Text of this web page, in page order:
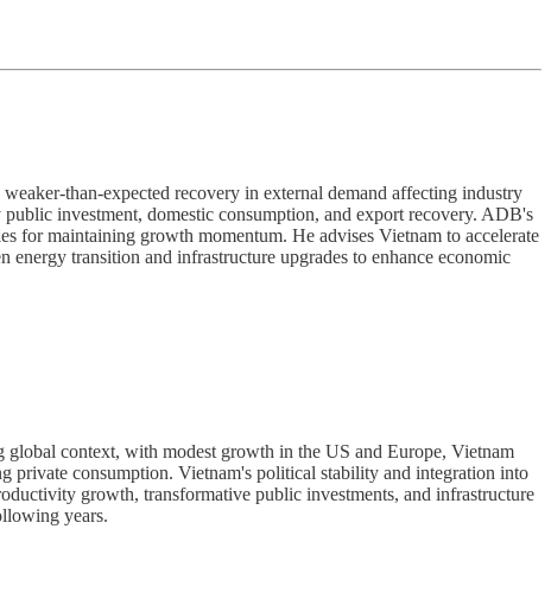
than-expected recovery in external demand affecting industry
investment, domestic consumption, and export recovery. ADB's
for maintaining growth momentum. He advises Vietnam to accelerate
transition and infrastructure upgrades to enhance economic
context, with modest growth in the US and Europe, Vietnam
private consumption. Vietnam's political stability and integration into
growth, transformative public investments, and infrastructure
years.